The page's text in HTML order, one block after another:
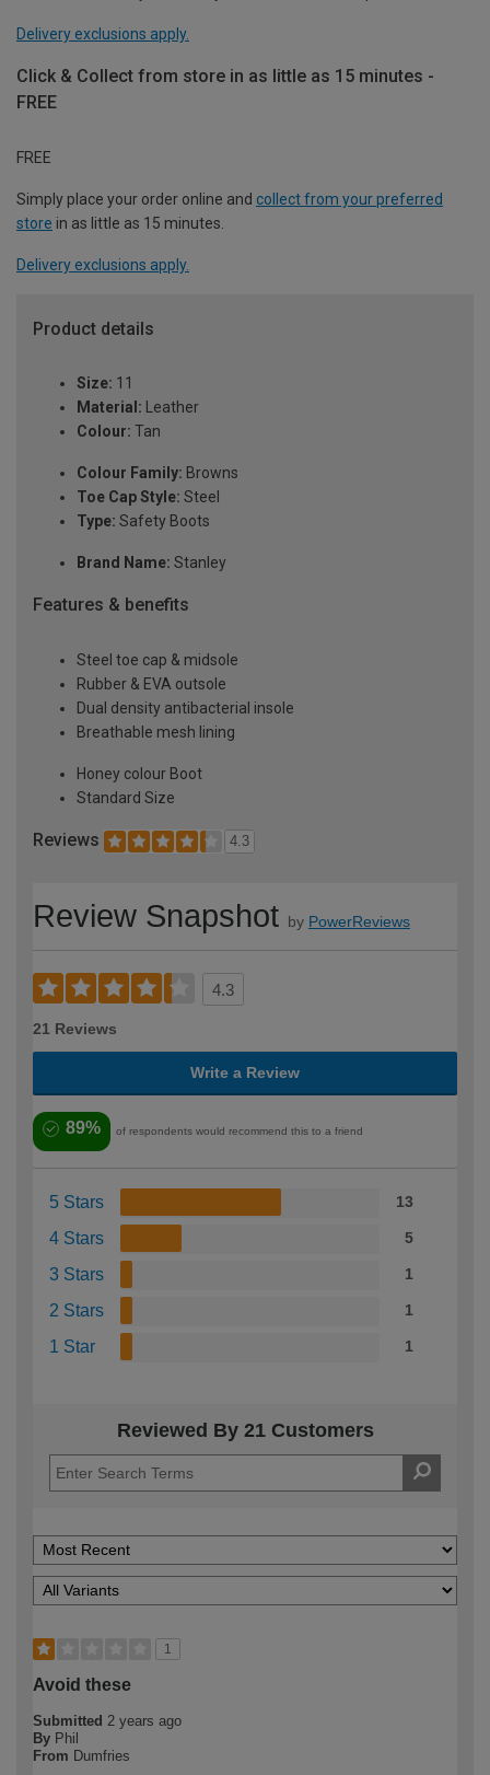
Delivery exclusions apply.
Click & Collect from store in as little as 15 minutes -
FREE
FREE
Simply place your order online and collect from your preferred
store in as little as 15 minutes.
Delivery exclusions apply.
Product details
Size: 11
Material: Leather
Colour: Tan
Colour Family: Browns
Toe Cap Style: Steel
Type: Safety Boots
Brand Name: Stanley
Features & benefits
Steel toe cap & midsole
Rubber & EVA outsole
Dual density antibacterial insole
Breathable mesh lining
Honey colour Boot
Standard Size
Reviews 4.3
Review Snapshot by PowerReviews
4.3
21 Reviews
Write a Review
89% of respondents would recommend this to a friend
5 Stars 13
4 Stars 5
3 Stars 1
2 Stars 1
1 Star 1
Reviewed By 21 Customers
1
Avoid these
Submitted 2 years ago
By Phil
From Dumfries